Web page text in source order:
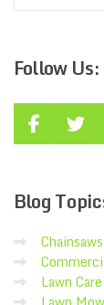
FollowUs:
Blog
Chainsaws
Lawn Care